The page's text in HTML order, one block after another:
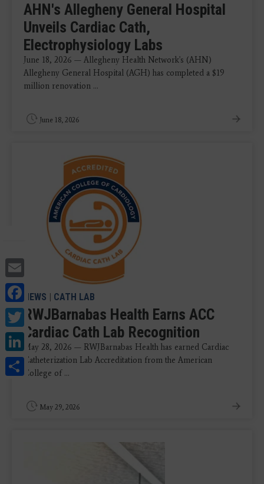
Email
Facebook
Twitter
LinkedIn
Share
AHN's Allegheny General Hospital
Unveils Cardiac Cath,
Electrophysiology Labs
June 18, 2026 — Allegheny Health Network's (AHN)
Allegheny General Hospital (AGH) has completed a $19
million renovation ...
June 18, 2026
NEWS CATH LAB
RWJBarnabas Health Earns ACC
Cardiac Cath Lab Recognition
May 28, 2026 — RWJBarnabas Health has earned Cardiac
Catheterization Lab Accreditation from the American
College of ...
May 29, 2026